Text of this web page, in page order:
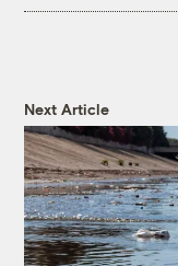
Next Article